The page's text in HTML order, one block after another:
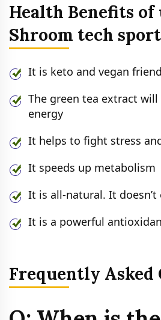
Health Benefits of
Shroom tech sport
It is keto and vegan
The green tea extract
energy
It helps to fight stress
It speeds up metabolism
It is all-natural. It
It is a powerful
Frequently Asked